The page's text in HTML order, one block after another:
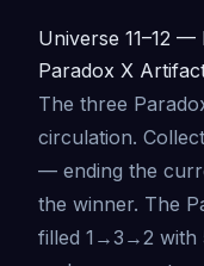
Universe 11–12 —
Paradox X
The three
circulation.
— ending the
the winner. The
filled 1→3→2 with